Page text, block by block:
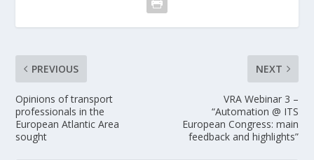
PREVIOUS
Opinions of transport
professionals in the
European Atlantic Area
sought
NEXT
VRA Webinar 3 –
“Automation @ ITS
European Congress: main
feedback and highlights”